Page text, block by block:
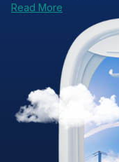
Read More